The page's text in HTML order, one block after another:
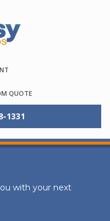
QUOTE
1331
with your next